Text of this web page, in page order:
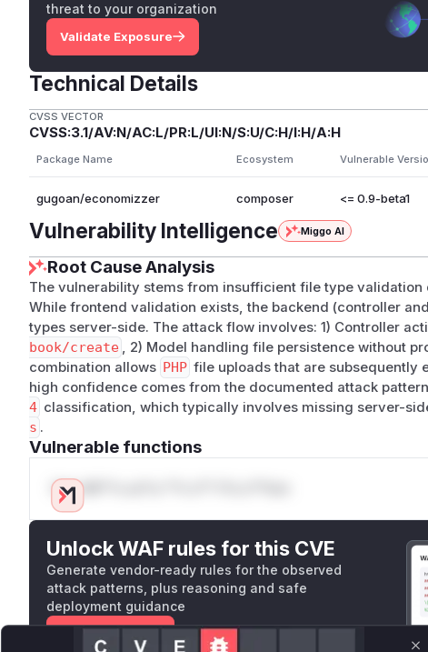
threat to your organization
Validate Exposure
Technical Details
CVSS VECTOR
CVSS:3.1/AV:N/AC:L/PR:L/UI:N/S:U/C:H/I:H/A:H
Package Name Ecosystem Vulnerable
gugoan/economizzer composer <= 0.9-beta1
Vulnerability Intelligence Miggo AI
Root Cause Analysis
The vulnerability stems from insufficient file type validation
While frontend validation exists, the backend (controller
types server-side. The attack flow involves: 1) Controller
book/create , 2) Model handling file persistence without
combination allows PHP file uploads that are subsequently
high confidence comes from the documented attack
4 classification, which typically involves missing server-
s .
Vulnerable functions
Only Mi**o us*rs **n s** t*is s**tion
Unlock WAF rules for this CVE
Generate vendor-ready rules for the observed
attack patterns, plus reasoning and safe
deployment guidance